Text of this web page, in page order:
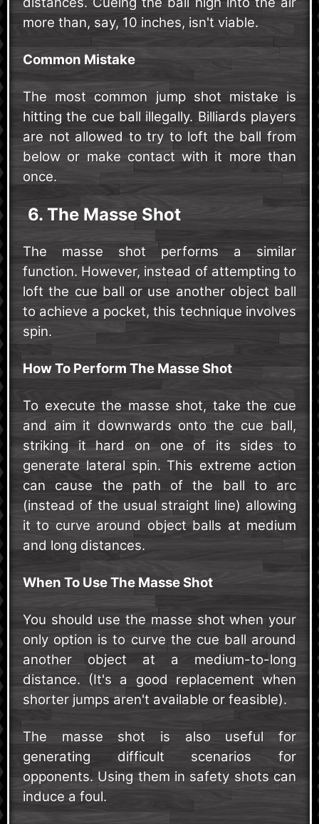
more than, say, 10 inches, isn't viable.
Common Mistake
The most common jump shot mistake is
hitting the cue ball illegally. Billiards players
are not allowed to try to loft the ball from
below or make contact with it more than
once.
6. The Masse Shot
The masse shot performs a similar
function. However, instead of attempting to
loft the cue ball or use another object ball
to achieve a pocket, this technique involves
spin.
How To Perform The Masse Shot
To execute the masse shot, take the cue
and aim it downwards onto the cue ball,
striking it hard on one of its sides to
generate lateral spin. This extreme action
can cause the path of the ball to arc
(instead of the usual straight line) allowing
it to curve around object balls at medium
and long distances.
When To Use The Masse Shot
You should use the masse shot when your
only option is to curve the cue ball around
another object at a medium-to-long
distance. (It's a good replacement when
shorter jumps aren't available or feasible).
The masse shot is also useful for
generating difficult scenarios for
opponents. Using them in safety shots can
induce a foul.